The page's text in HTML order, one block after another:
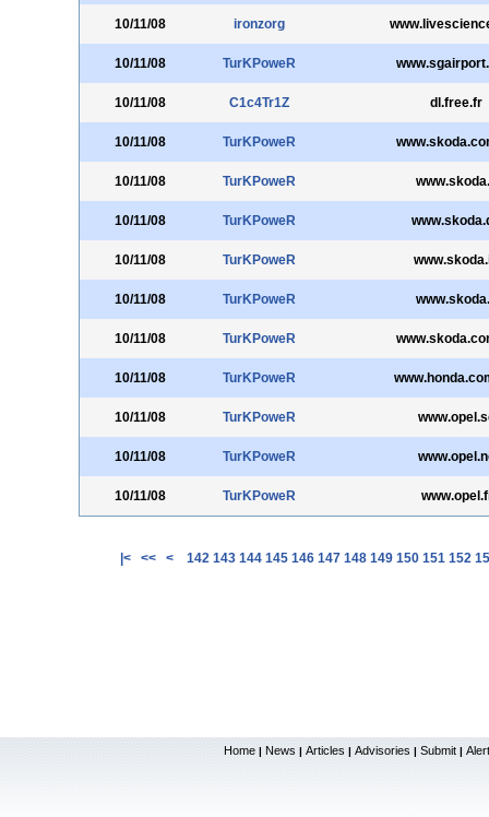
10/11/08 ironzorg
10/11/08 TurKPoweR
10/11/08 C1c4Tr1Z dl.free.fr
10/11/08 TurKPoweR
10/11/08 TurKPoweR
10/11/08 TurKPoweR
10/11/08 TurKPoweR
10/11/08 TurKPoweR
10/11/08 TurKPoweR
10/11/08 TurKPoweR
10/11/08 TurKPoweR
10/11/08 TurKPoweR
10/11/08 TurKPoweR
|< << < 142 143 144 145 146 147 148 149 150 151 152
Home | News | Articles | Advisories | Submit |